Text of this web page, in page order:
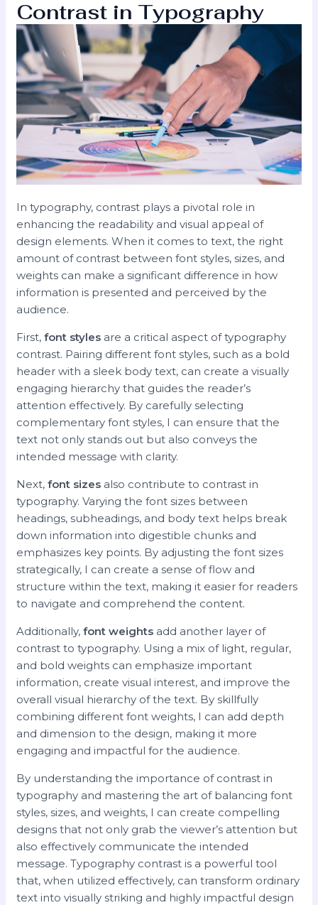
Contrast in Typography
In typography, contrast plays a pivotal role in
enhancing the readability and visual appeal of
design elements. When it comes to text, the right
amount of contrast between font styles, sizes, and
weights can make a significant difference in how
information is presented and perceived by the
audience.
First,font styles are a critical aspect of typography
contrast. Pairing different font styles, such as a bold
header with a sleek body text, can create a visually
engaging hierarchy that guides the reader’s
attention effectively. By carefully selecting
complementary font styles, I can ensure that the
text not only stands out but also conveys the
intended message with clarity.
Next,font sizes also contribute to contrast in
typography. Varying the font sizes between
headings, subheadings, and body text helps break
down information into digestible chunks and
emphasizes key points. By adjusting the font sizes
strategically, I can create a sense of flow and
structure within the text, making it easier for readers
to navigate and comprehend the content.
Additionally,font weights add another layer of
contrast to typography. Using a mix of light, regular,
and bold weights can emphasize important
information, create visual interest, and improve the
overall visual hierarchy of the text. By skillfully
combining different font weights, I can add depth
and dimension to the design, making it more
engaging and impactful for the audience.
By understanding the importance of contrast in
typography and mastering the art of balancing font
styles, sizes, and weights, I can create compelling
designs that not only grab the viewer’s attention but
also effectively communicate the intended
message. Typography contrast is a powerful tool
that, when utilized effectively, can transform ordinary
text into visually striking and highly impactful design